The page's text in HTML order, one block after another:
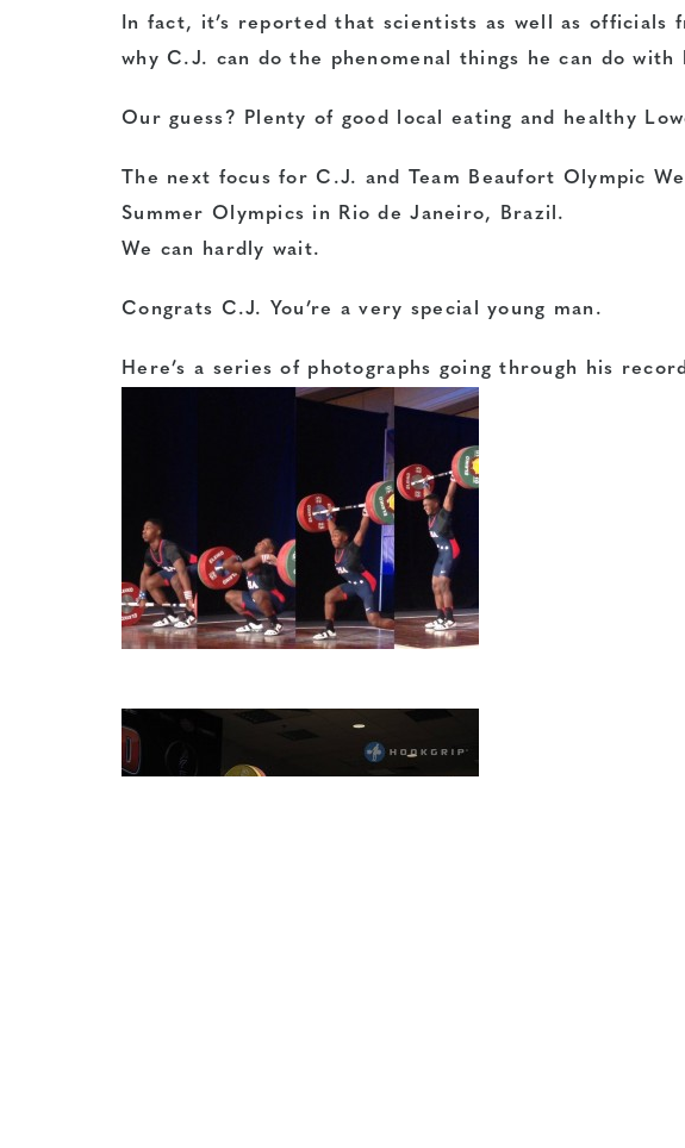
In fact, it’s reported that scientists as well as
why C.J. can do the phenomenal things he can do with
Our guess? Plenty of good local eating and healthy
The next focus for C.J. and Team Beaufort Olympic
Summer Olympics in Rio de Janeiro, Brazil.
We can hardly wait.
Congrats C.J. You’re a very special young man.
Here’s a series of photographs going through his